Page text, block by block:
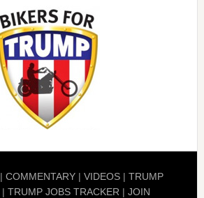
|COMMENTARY |VIDEOS |TRUMP
|TRUMP JOBS TRACKER |JOIN